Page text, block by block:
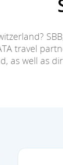
travel
as well as